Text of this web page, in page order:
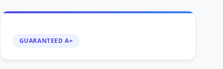
GUARANTEED A+